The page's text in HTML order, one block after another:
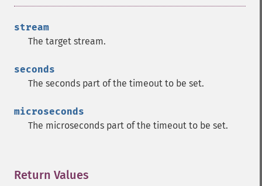
stream
The target stream.
seconds
The seconds part of the timeout to be set.
microseconds
The microseconds part of the timeout to be set.
Return Values